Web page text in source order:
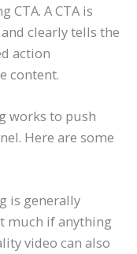
CTA. A CTA is
clearly tells the
action
content.
works to push
Here are some
is generally
much if anything
video can also